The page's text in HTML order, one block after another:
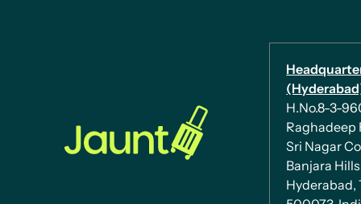
H.No.8-3-
Raghadeep
Sri Nagar
Banjara
Hyderabad,